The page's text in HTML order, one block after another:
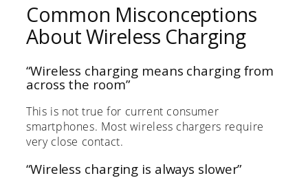
Common Misconceptions
About Wireless Charging
“Wireless charging means charging from
across the room”
This is not true for current consumer
smartphones. Most wireless chargers require
very close contact.
“Wireless charging is always slower”